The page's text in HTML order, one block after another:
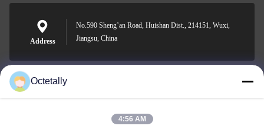
Address
No.590 Sheng’an Road, Huishan Dist., 214151, Wuxi,
Jiangsu, China
sales@wellleader.com
Octetally
4:56 AM